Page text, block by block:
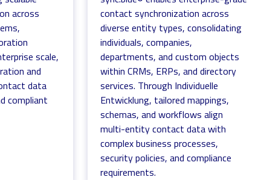
across
scale,
and
data
compliant
contact synchronization across
diverse entity types, consolidating
individuals, companies,
departments, and custom objects
within CRMs, ERPs, and directory
services. Through Individuelle
Entwicklung, tailored mappings,
schemas, and workflows align
multi-entity contact data with
complex business processes,
security policies, and compliance
requirements.